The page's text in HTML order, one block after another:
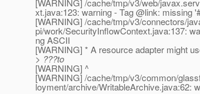
[WARNING] /cache/tmp/v3/web/
xt.java:123: warning - Tag @link: missing
[WARNING] /cache/tmp/v3/connectors/
pi/work/SecurityInflowContext.java:137:
ng ASCII
[WARNING] * A resource adapter might
> ???to
[WARNING] ^
[WARNING] /cache/tmp/v3/common/
loyment/archive/WritableArchive.java:62: